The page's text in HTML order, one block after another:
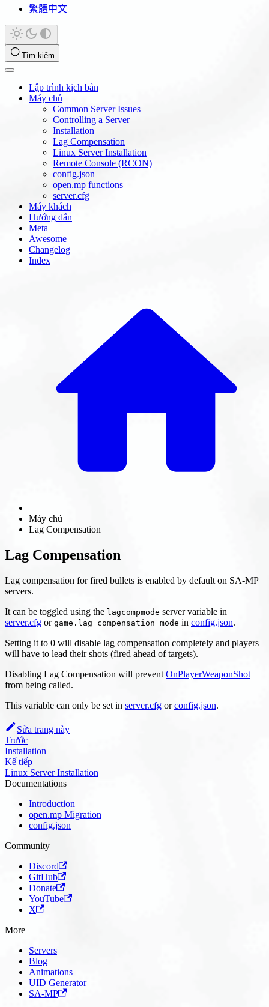
繁體中文
Tìm kiếm
Lập trình kịch bản
Máy chủ
Common Server Issues
Controlling a Server
Installation
Lag Compensation
Linux Server Installation
Remote Console (RCON)
config.json
open.mp functions
server.cfg
Máy khách
Hướng dẫn
Meta
Awesome
Changelog
Index
Máy chủ
Lag Compensation
Lag Compensation
Lag compensation for fired bullets is enabled by default on SA-MP
servers.
It can be toggled using the lagcompmode server variable in
server.cfg or game.lag_compensation_mode in config.json.
Setting it to 0 will disable lag compensation completely and players
will have to lead their shots (fired ahead of targets).
Disabling Lag Compensation will prevent OnPlayerWeaponShot
from being called.
This variable can only be set in server.cfg orconfig.json.
Sửa trang này
Trước
Installation
Kế tiếp
Linux Server Installation
Documentations
Introduction
open.mp Migration
config.json
Community
Discord
GitHub
Donate
YouTube
X
More
Servers
Blog
Animations
UID Generator
SA-MP